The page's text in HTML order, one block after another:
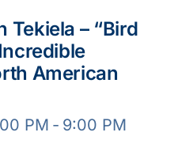
Tekiela – “Bird
American
PM - 9:00 PM